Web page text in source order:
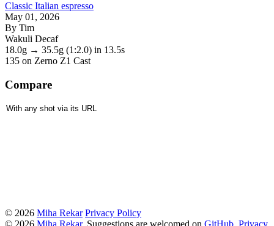
Classic Italian espresso
May 01, 2026
By Tim
Wakuli Decaf
18.0g → 35.5g (1:2.0) in 13.5s
135 on Zerno Z1 Cast
Compare
© 2026 Miha Rekar Privacy Policy
© 2026 Miha Rekar. Suggestions are welcomed on GitHub Privacy